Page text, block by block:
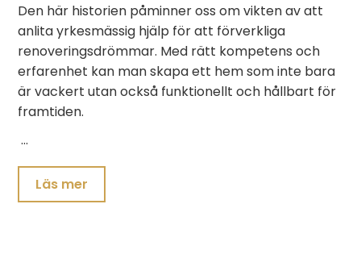
Den här historien påminner oss om vikten av att
anlita yrkesmässig hjälp för att förverkliga
renoveringsdrömmar. Med rätt kompetens och
erfarenhet kan man skapa ett hem som inte bara
är vackert utan också funktionellt och hållbart för
framtiden.
…
Läs mer